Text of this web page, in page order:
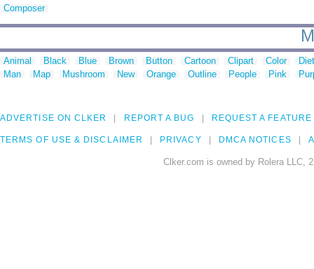
Composer
Animal Black Blue Brown Button Cartoon Clipart Color
Man
Map Mushroom New Orange Outline People Pink
ADVERTISE ON CLKER REPORT A BUG REQUEST A FEATURE
TERMS OF USE & DISCLAIMER PRIVACY DMCA NOTICES
Clker.com is owned by Rolera LLC,